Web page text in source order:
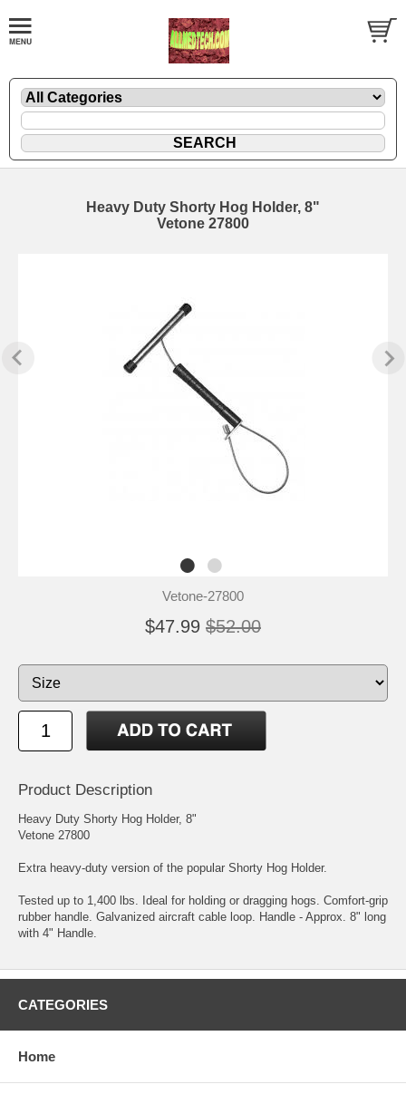
Heavy Duty Shorty Hog Holder, 8"
Vetone 27800
Vetone-27800
$47.99 $52.00
Product Description
Heavy Duty Shorty Hog Holder, 8"
Vetone 27800
Extra heavy-duty version of the popular Shorty Hog Holder.
Tested up to 1,400 lbs. Ideal for holding or dragging hogs. Comfort-grip
rubber handle. Galvanized aircraft cable loop. Handle - Approx. 8" long
with 4" Handle.
CATEGORIES
Home